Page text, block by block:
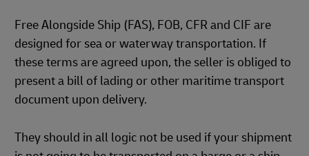
Free Alongside Ship (FAS), FOB, CFR and CIF are
designed for sea or waterway transportation. If
these terms are agreed upon, the seller is obliged to
present a bill of lading or other maritime transport
document upon delivery.
They should in all logic not be used if your shipment